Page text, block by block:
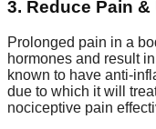
3. Reduce Pain
Prolonged pain in a
hormones and result
known to have anti-
due to which it will
nociceptive pain